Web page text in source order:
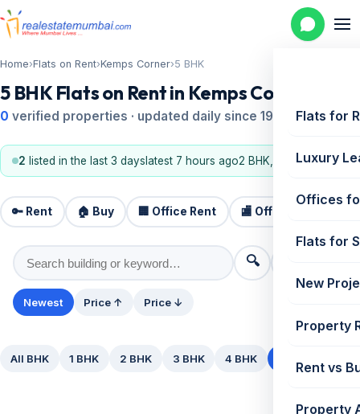
Flats for
Luxury
Offices
Flats for
New
Property
Rent vs
Property
Home›Flats on Rent›Kemps Corner›5 BHK
5 BHK Flats on Rent in Kemps Corner
0 verified properties · updated daily since 1995
2 listed in the last 3 dayslatest 7 hours ago2 BHK, 3 BHK
🔑 Rent 🏠 Buy 🏢 Office Rent 🏬 Office Sale
🔍
Newest Price ↑ Price ↓
All BHK 1 BHK 2 BHK 3 BHK 4 BHK